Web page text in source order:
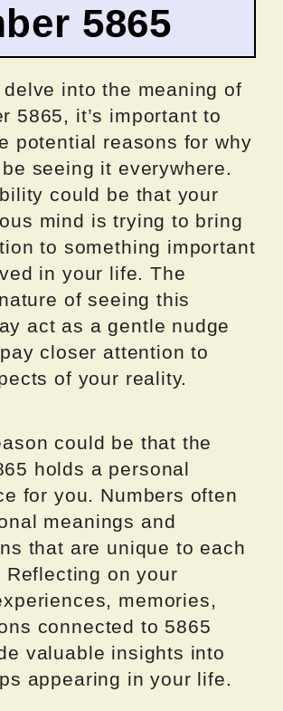
5865
delve into the meaning of
5865, it’s important to
potential reasons for why
seeing it everywhere.
could be that your
mind is trying to bring
to something important
in your life. The
of seeing this
act as a gentle nudge
closer attention to
of your reality.
could be that the
holds a personal
for you. Numbers often
meanings and
that are unique to each
Reflecting on your
memories,
connected to 5865
valuable insights into
appearing in your life.